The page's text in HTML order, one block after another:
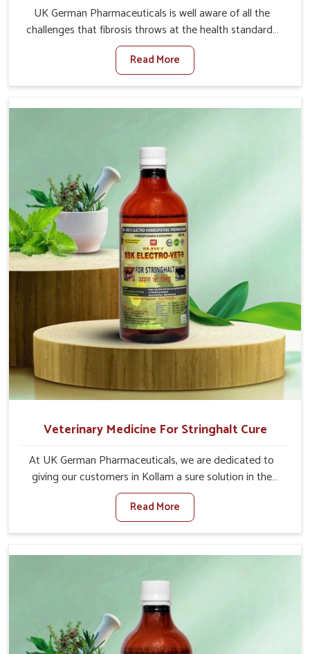
UK German Pharmaceuticals is well aware of all the
challenges that fibrosis throws at the health standards
of animals in Kollam. Compared to any other Veterinary
Medicine For Fibrosis Treatment Manufacturers in
Kollam, although we are not based there, we aim to
the root cause of fibrosis, albeit managing symptoms
tissues leads to malfunctioning organs for life and thus
affects productivity and quality of life in Kollam. Our
medicines in Kollam are designed to heal organs and
restore their functioning along with the overall well-being
of animals.
Read More
Veterinary Medicine For Stringhalt Cure
At UK German Pharmaceuticals, we are dedicated to
giving our customers in Kollam a sure solution in the
management of neuromuscular disorders, particularly on
stringhalt. Compared to any other Veterinary Medicine
For Stringhalt Cure Manufacturers in Kollam, although we
alleviation of symptoms and restoration of normal
movement. This condition is characterized by
exaggerated and uncontrollable movements of the hind
legs, which often develop in horses, impair mobility, and
diminish quality of life in Kollam. We help your animals to
stay active and healthy in Kollam.
Read More